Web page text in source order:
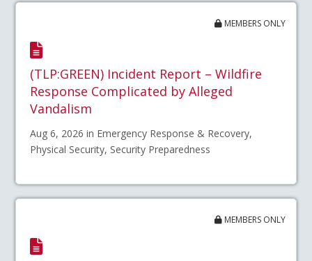
MEMBERS ONLY
(TLP:GREEN) Incident Report – Wildfire
Response Complicated by Alleged
Vandalism
Aug 6, 2026 in Emergency Response & Recovery,
Physical Security, Security Preparedness
MEMBERS ONLY